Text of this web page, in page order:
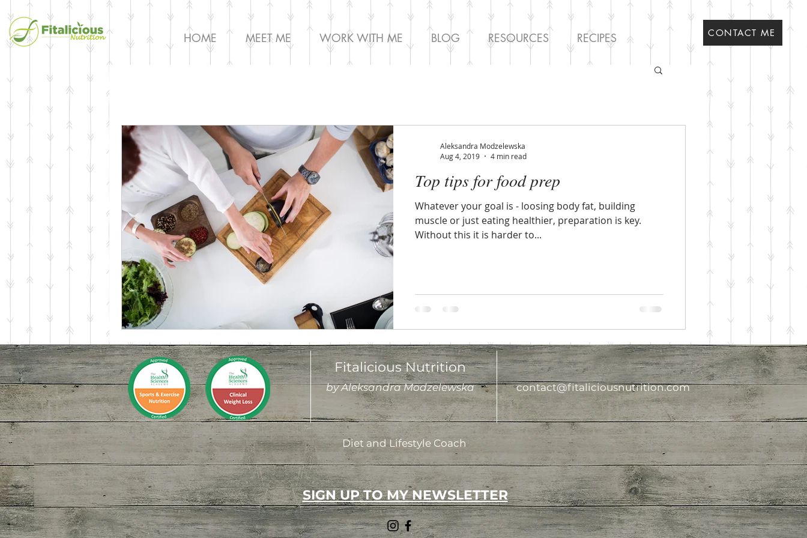
HOME MEET ME WORK WITH ME BLOG RESOURCES RECIPES CONTACT ME
Top tips for food prep
Whatever your goal is - loosing body fat, building
muscle or just eating healthier, preparation is key.
Without this it is harder to...
Aleksandra Modzelewska
Aug 4, 2019
4 min read
Fitalicious Nutrition
by Aleksandra Modzelewska contact@fitaliciousnutrition.com
Diet and Lifestyle Coach
SIGN UP TO MY NEWSLETTER